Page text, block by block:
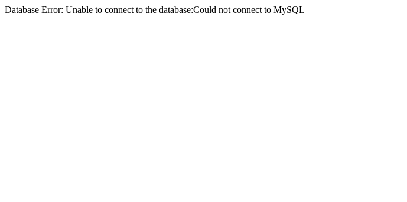
Database Error: Unable to connect to the database:Could not connect to MySQL